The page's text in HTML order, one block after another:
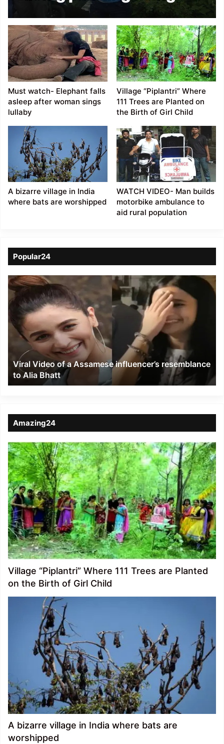
his nose for World
Record
Must watch- Elephant falls
asleep after woman sings
lullaby
Village “Piplantri” Where
111 Trees are Planted on
the Birth of Girl Child
A bizarre village in India
where bats are worshipped
WATCH VIDEO- Man builds
motorbike ambulance to
aid rural population
Popular24
Viral
Video
of
a
Assamese
influencer’s
resemblance
Alia
Bhatt
Viral Video of a Assamese influencer’s resemblance
to Alia Bhatt
Amazing24
Village “Piplantri” Where 111 Trees are Planted
on the Birth of Girl Child
A bizarre village in India where bats are
worshipped